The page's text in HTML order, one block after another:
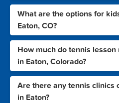
What are the options for
Eaton, CO?
How much do tennis
in Eaton, Colorado?
Are there any tennis clinics
in Eaton?